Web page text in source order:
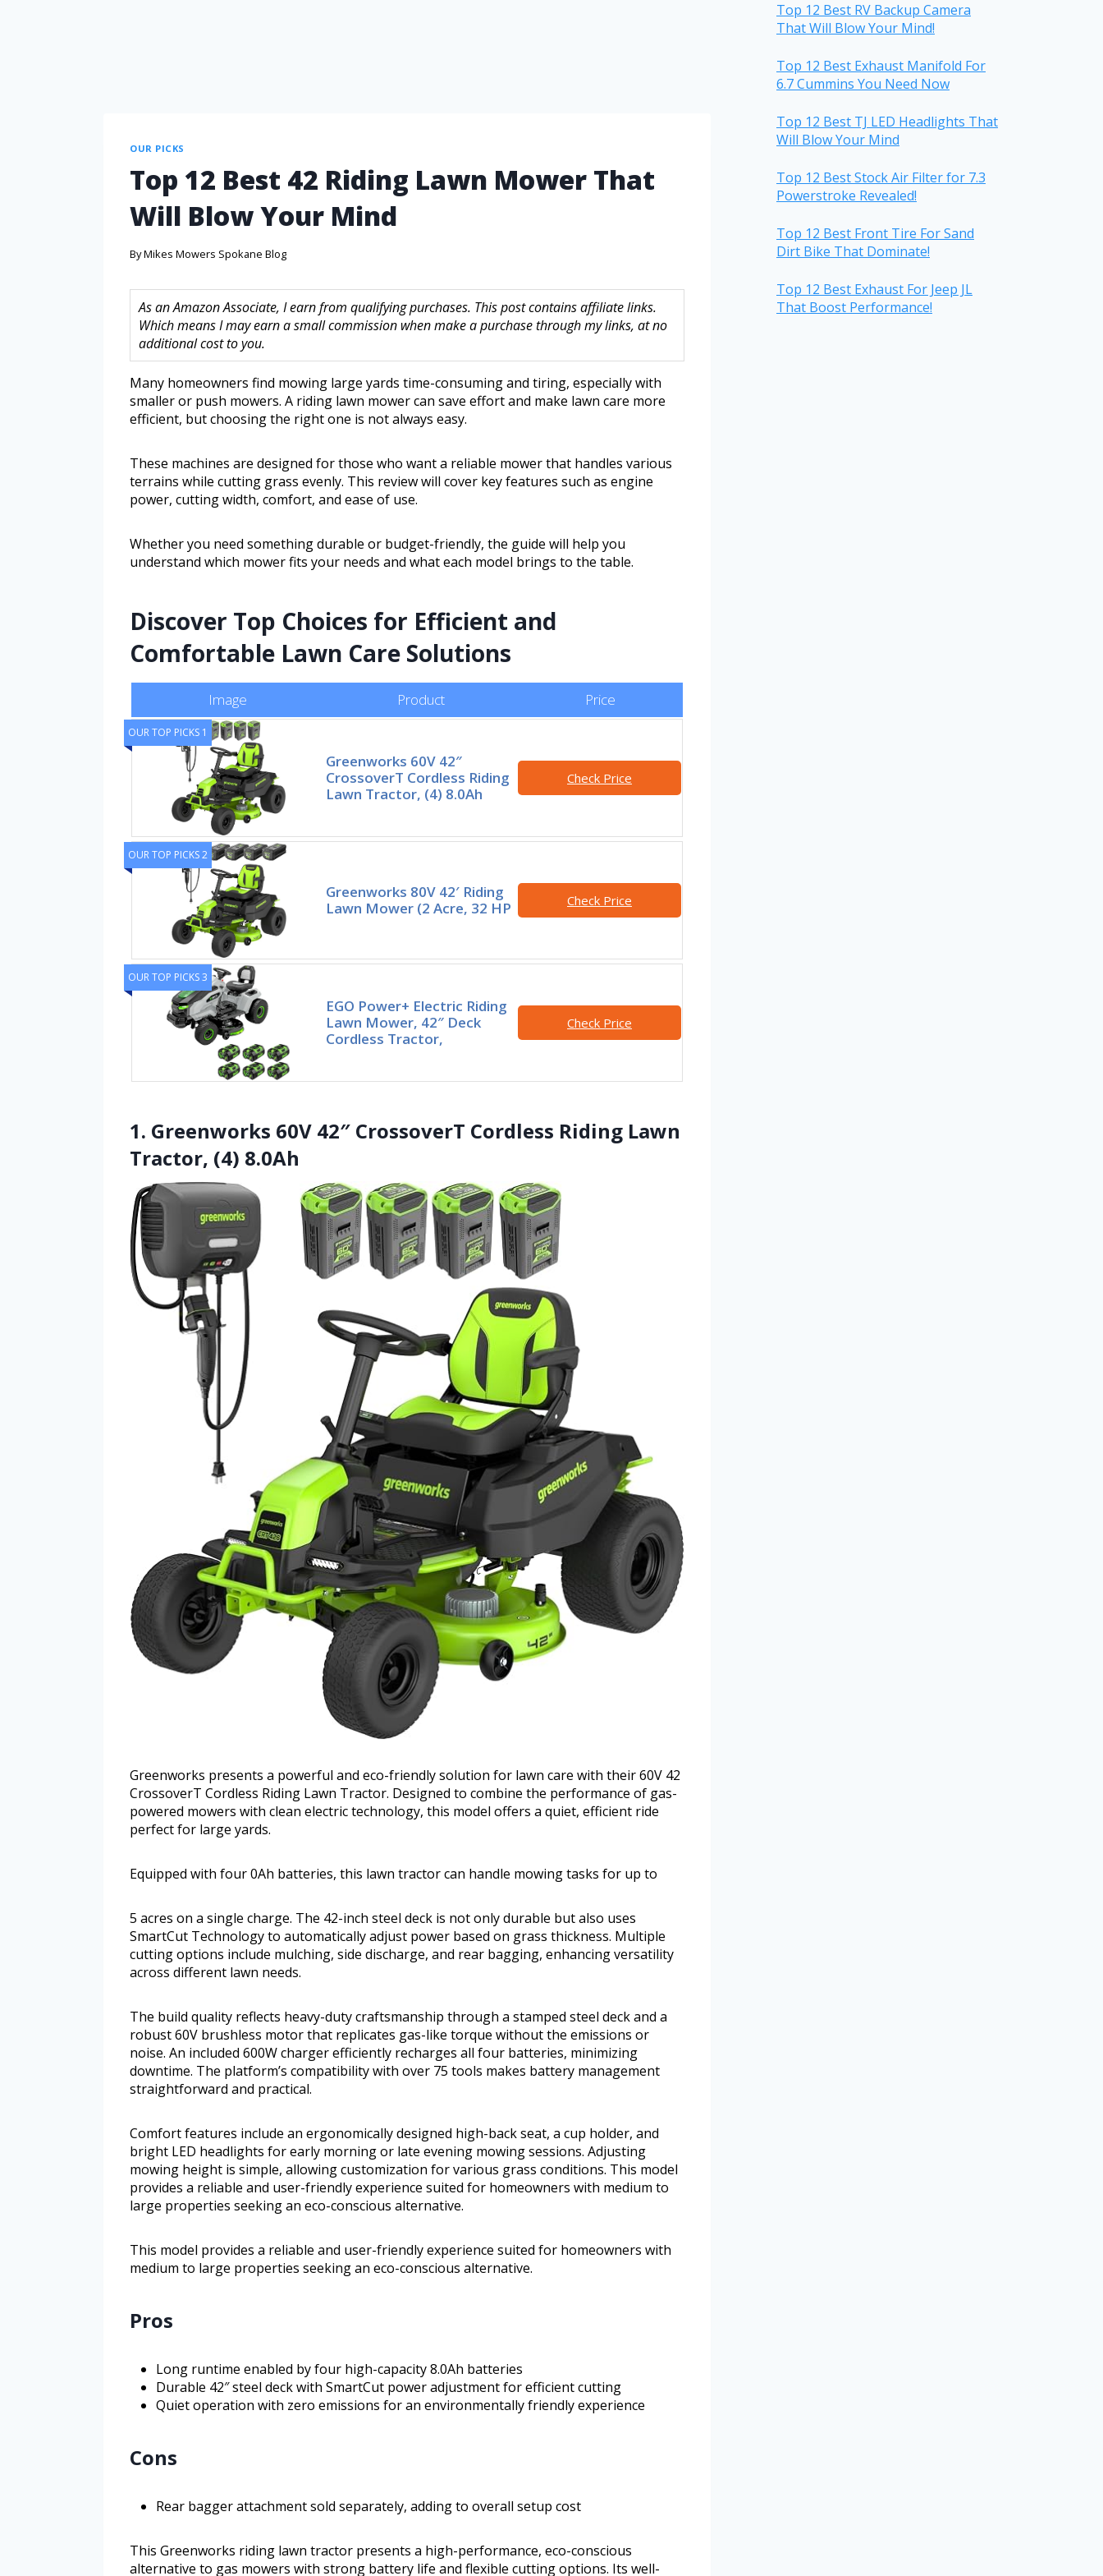
OUR PICKS
Top 12 Best 42 Riding Lawn Mower That
Will Blow Your Mind
ByMikes Mowers Spokane Blog
As an Amazon Associate, I earn from qualifying purchases. This post contains affiliate links.
Which means I may earn a small commission when make a purchase through my links, at no
additional cost to you.
Many homeowners find mowing large yards time-consuming and tiring, especially with
smaller or push mowers. A riding lawn mower can save effort and make lawn care more
efficient, but choosing the right one is not always easy.
These machines are designed for those who want a reliable mower that handles various
terrains while cutting grass evenly. This review will cover key features such as engine
power, cutting width, comfort, and ease of use.
Whether you need something durable or budget-friendly, the guide will help you
understand which mower fits your needs and what each model brings to the table.
Discover Top Choices for Efficient and
Comfortable Lawn Care Solutions
Image Product Price
OUR TOP PICKS 1
Greenworks 60V 42″
CrossoverT Cordless Riding
Lawn Tractor, (4) 8.0Ah
Check Price
OUR TOP PICKS 2
Greenworks 80V 42′ Riding
Lawn Mower (2 Acre, 32 HP
Check Price
OUR TOP PICKS 3
EGO Power+ Electric Riding
Lawn Mower, 42″ Deck
Cordless Tractor,
Check Price
1. Greenworks 60V 42″ CrossoverT Cordless Riding Lawn
Tractor, (4) 8.0Ah
Greenworks presents a powerful and eco-friendly solution for lawn care with their 60V 42
CrossoverT Cordless Riding Lawn Tractor. Designed to combine the performance of gas-
powered mowers with clean electric technology, this model offers a quiet, efficient ride
perfect for large yards.
Equipped with four 0Ah batteries, this lawn tractor can handle mowing tasks for up to
5 acres on a single charge. The 42-inch steel deck is not only durable but also uses
SmartCut Technology to automatically adjust power based on grass thickness. Multiple
cutting options include mulching, side discharge, and rear bagging, enhancing versatility
across different lawn needs.
The build quality reflects heavy-duty craftsmanship through a stamped steel deck and a
robust 60V brushless motor that replicates gas-like torque without the emissions or
noise. An included 600W charger efficiently recharges all four batteries, minimizing
downtime. The platform’s compatibility with over 75 tools makes battery management
straightforward and practical.
Comfort features include an ergonomically designed high-back seat, a cup holder, and
bright LED headlights for early morning or late evening mowing sessions. Adjusting
mowing height is simple, allowing customization for various grass conditions. This model
provides a reliable and user-friendly experience suited for homeowners with medium to
large properties seeking an eco-conscious alternative.
This model provides a reliable and user-friendly experience suited for homeowners with
medium to large properties seeking an eco-conscious alternative.
Pros
Long runtime enabled by four high-capacity 8.0Ah batteries
Durable 42″ steel deck with SmartCut power adjustment for efficient cutting
Quiet operation with zero emissions for an environmentally friendly experience
Cons
Rear bagger attachment sold separately, adding to overall setup cost
This Greenworks riding lawn tractor presents a high-performance, eco-conscious
alternative to gas mowers with strong battery life and flexible cutting options. Its well-
Top 12 Best RV Backup Camera
That Will Blow Your Mind!
Top 12 Best Exhaust Manifold For
6.7 Cummins You Need Now
Top 12 Best TJ LED Headlights That
Will Blow Your Mind
Top 12 Best Stock Air Filter for 7.3
Powerstroke Revealed!
Top 12 Best Front Tire For Sand
Dirt Bike That Dominate!
Top 12 Best Exhaust For Jeep JL
That Boost Performance!